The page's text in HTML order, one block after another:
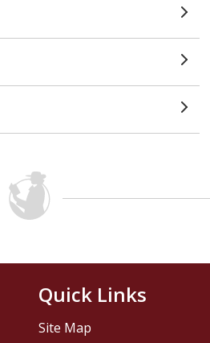
Quick Links
Site Map